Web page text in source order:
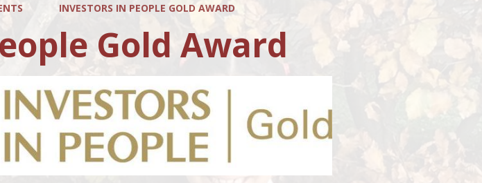
INVESTORS IN PEOPLE GOLD AWARD
Gold Award